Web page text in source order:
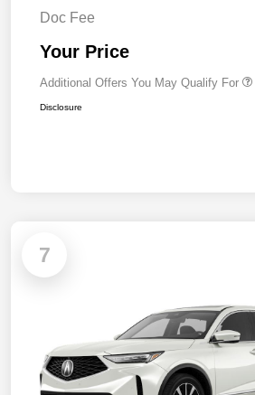
Doc Fee
Your Price
Additional Offers You May Qualify For
Disclosure
7